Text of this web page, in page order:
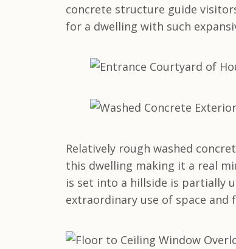
concrete structure guide
for a dwelling with such
Relatively rough washed
this dwelling making it a real
is set into a hillside is partially
extraordinary use of space and